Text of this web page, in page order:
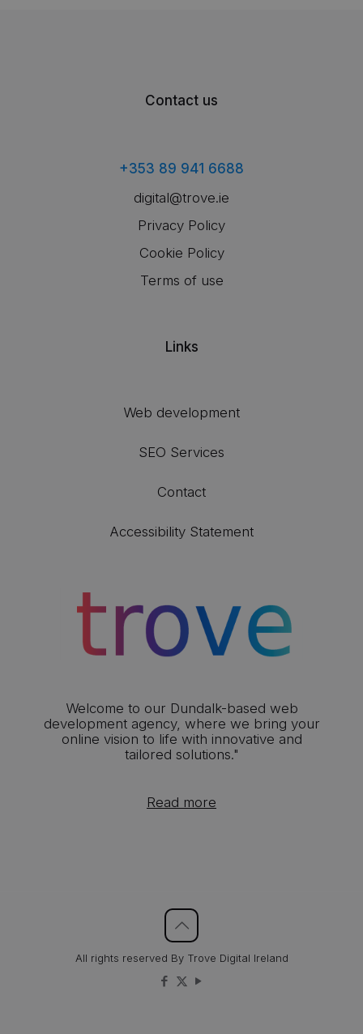
Contact us
+353 89 941 6688
digital@trove.ie
Privacy Policy
Cookie Policy
Terms of use
Links
Web development
SEO Services
Contact
Accessibility Statement
Welcome to our Dundalk-based web
development agency, where we bring your
online vision to life with innovative and
tailored solutions."
Read more
All rights reserved By Trove Digital Ireland